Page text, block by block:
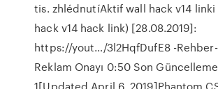
tis. zhlédnutíAktif wall hack v14
hack v14 hack link) [28.08.2019]:
https://yout…/3l2HqfDufE8 -
Reklam Onayı 0:50 Son
1[Updated April 6, 2019]Phantom